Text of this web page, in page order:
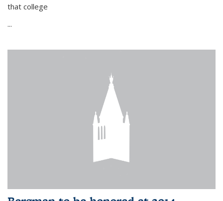
that college
...